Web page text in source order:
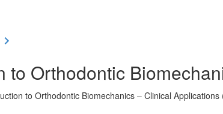
to Orthodontic
to Orthodontic Biomechanics – Clinical Applications